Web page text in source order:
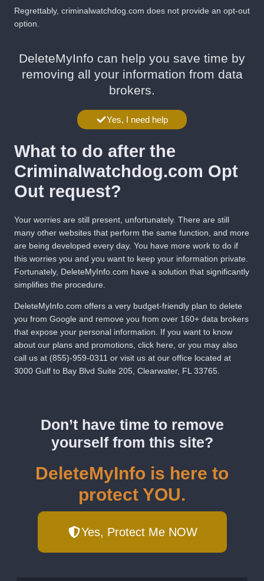
Regrettably, criminalwatchdog.com does not provide an opt-out
option
DeleteMyInfo can help you save time by
removing all your information from data
brokers.
Yes, I need help
What to do after the
Criminalwatchdog.com Opt
Out request?
Your worries are still present, unfortunately. There are still
many other websites that perform the same function, and more
are being developed every day. You have more work to do if
this worries you and you want to keep your information private.
Fortunately, DeleteMyInfo.com have a solution that significantly
simplifies the procedure.
DeleteMyInfo.com offers a very budget-friendly plan to delete
you from Google and remove you from over 160+ data brokers
that expose your personal information. If you want to know
about our plans and promotions, click here, or you may also
call us at (855)-959-0311 or visit us at our office located at
3000 Gulf to Bay Blvd Suite 205, Clearwater, FL 33765.
Don’t have time to remove
yourself from this site?
DeleteMyInfo is here to
protect YOU.
Yes, Protect Me NOW